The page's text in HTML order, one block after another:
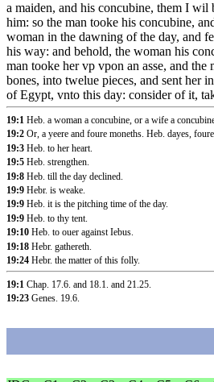
a maiden, and his concubine, them I
him: so the man tooke his concubine,
woman in the dawning of the day, and
his way: and behold, the woman his
man tooke her vp vpon an asse, and
bones, into twelue pieces, and sent her
of Egypt, vnto this day: consider of it,
19:1 Heb. a woman a concubine, or a wife a
19:2 Or, a yeere and foure moneths. Heb. dayes,
19:3 Heb. to her heart.
19:5 Heb. strengthen.
19:8 Heb. till the day declined.
19:9 Hebr. is weake.
19:9 Heb. it is the pitching time of the day.
19:9 Heb. to thy tent.
19:10 Heb. to ouer against Iebus.
19:18 Hebr. gathereth.
19:24 Hebr. the matter of this folly.
19:1 Chap. 17.6 and 18.1 and 21.25
19:23 Genes. 19.6.